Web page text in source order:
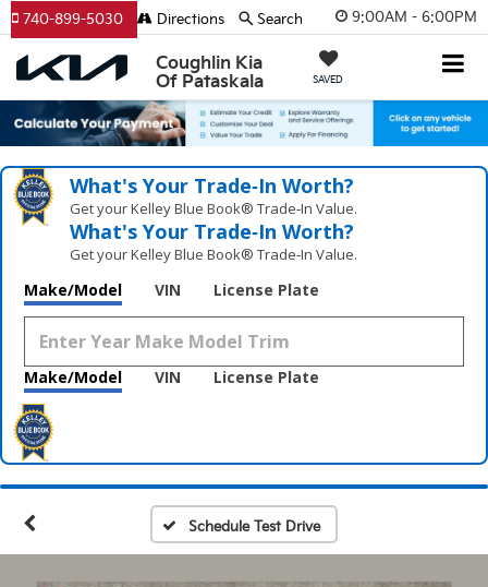
9:00AM - 6:00PM
Coughlin Kia
Of Pataskala
SAVED
740-899-5030 Directions Search
What's Your Trade‑In Worth?
Get your Kelley Blue Book® Trade‑In Value.
What's Your Trade‑In Worth?
Get your Kelley Blue Book® Trade‑In Value.
Make/Model VIN License Plate
Make/Model VIN License Plate
Schedule Test Drive